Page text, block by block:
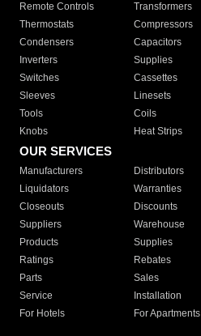
Remote Controls Transformers
Thermostats
Compressors
Condensers
Capacitors
Inverters
Supplies
Switches
Cassettes
Sleeves
Linesets
Tools
Coils
Knobs
Heat Strips
OUR SERVICES
Manufacturers Distributors
Liquidators
Warranties
Closeouts
Discounts
Suppliers
Warehouse
Products
Supplies
Ratings
Rebates
Parts
Sales
Service
Installation
For Hotels
For Apartments